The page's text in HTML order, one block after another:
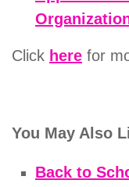
Click here for
You May Also
Back to